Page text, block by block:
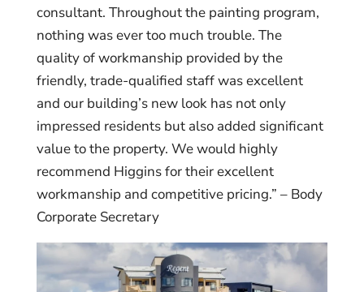
consultant. Throughout the painting program,
nothing was ever too much trouble. The
quality of workmanship provided by the
friendly, trade-qualified staff was excellent
and our building’s new look has not only
impressed residents but also added significant
value to the property. We would highly
recommend Higgins for their excellent
workmanship and competitive pricing.” – Body
Corporate Secretary